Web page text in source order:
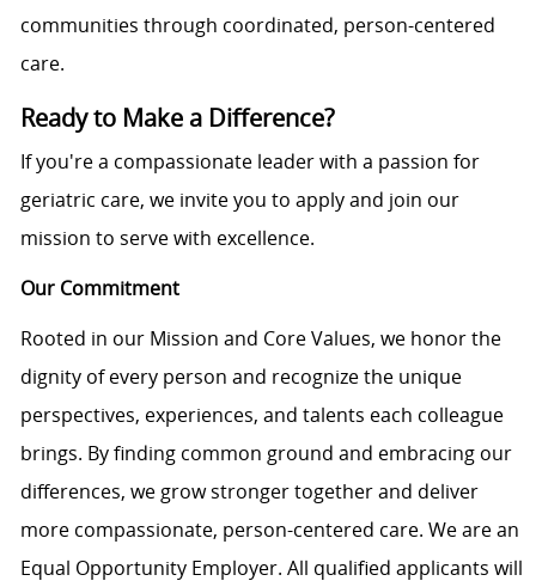
communities through coordinated, person-centered
care.
Ready to Make a Difference?
If you're a compassionate leader with a passion for
geriatric care, we invite you to apply and join our
mission to serve with excellence.
Our Commitment
Rooted in our Mission and Core Values, we honor the
dignity of every person and recognize the unique
perspectives, experiences, and talents each colleague
brings. By finding common ground and embracing our
differences, we grow stronger together and deliver
more compassionate, person-centered care. We are an
Equal Opportunity Employer. All qualified applicants will